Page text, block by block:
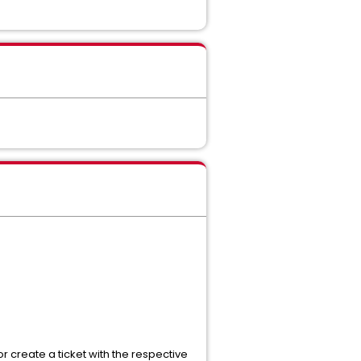
create a ticket with the respective